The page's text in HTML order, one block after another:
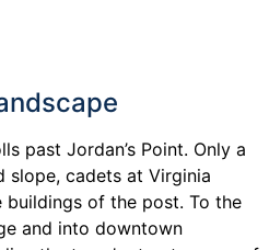
past Jordan’s Point. Only a
slope, cadets at Virginia
of the post. To the
and into downtown